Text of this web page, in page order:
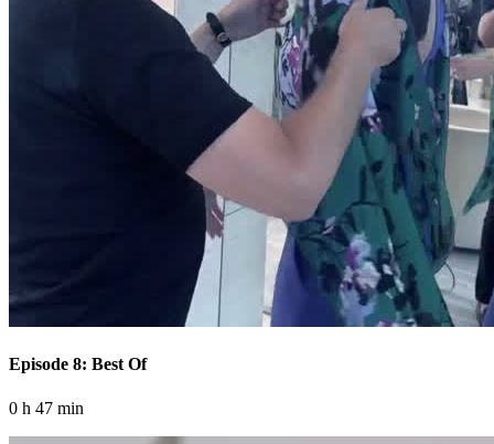
Episode 8: Best Of
0 h 47 min